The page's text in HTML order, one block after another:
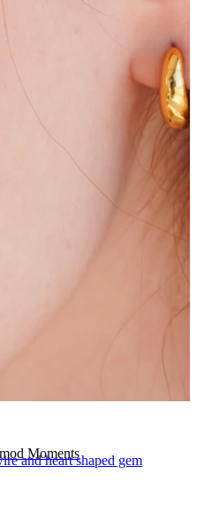
Moments
and heart shaped gem